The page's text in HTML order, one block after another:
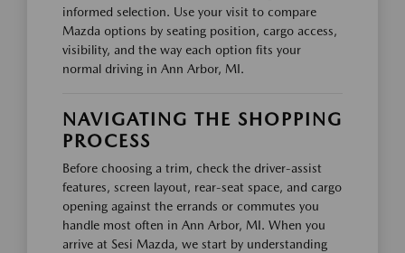
informed selection. Use your visit to compare
Mazda options by seating position, cargo access,
visibility, and the way each option fits your
normal driving in Ann Arbor, MI.
NAVIGATING THE SHOPPING
PROCESS
Before choosing a trim, check the driver-assist
features, screen layout, rear-seat space, and cargo
opening against the errands or commutes you
handle most often in Ann Arbor, MI. When you
arrive at Sesi Mazda, we start by understanding